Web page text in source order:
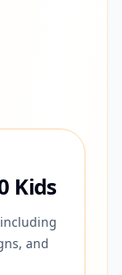
Kids
and